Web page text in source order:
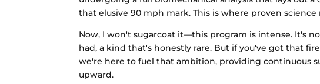
that elusive 90 mph mark. This is where proven
Now, I won't sugarcoat it—this program is intense. It's
had, a kind that's honestly rare. But if you've got that
we're here to fuel that ambition, providing continuous
upward.